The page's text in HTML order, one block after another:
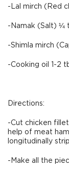
-Lal mirch (Red
-Namak (Salt) ¼
-Shimla mirch
-Cooking oil 1-2
Directions:
-Cut chicken
help of meat
longitudinally
-Make all the